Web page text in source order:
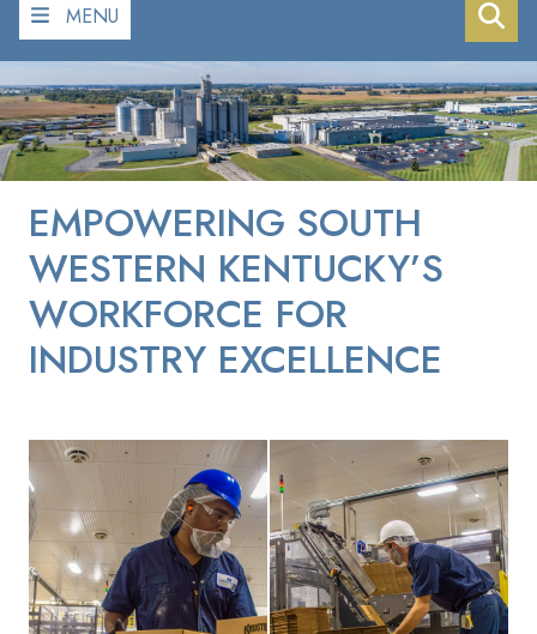
MENU
EMPOWERING SOUTH
WESTERN KENTUCKY’S
WORKFORCE FOR
INDUSTRY EXCELLENCE
Continental Mills Employee Moving BoxesContinental Mills Employee